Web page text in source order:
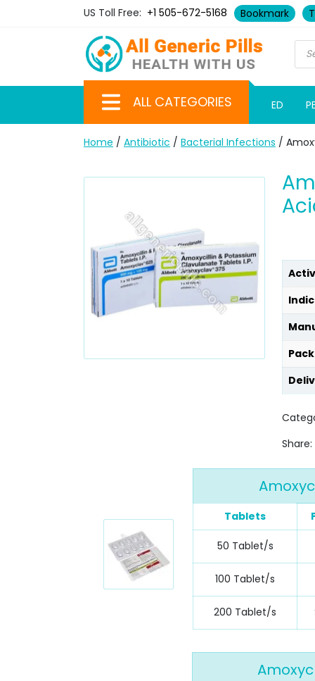
US Toll Free: +1 505-672-5168 Bookmark
ALL CATEGORIES ED PE
Home / Antibiotic / Bacterial Infections /
Share:
Tablets
50 Tablet/s
100 Tablet/s
200 Tablet/s